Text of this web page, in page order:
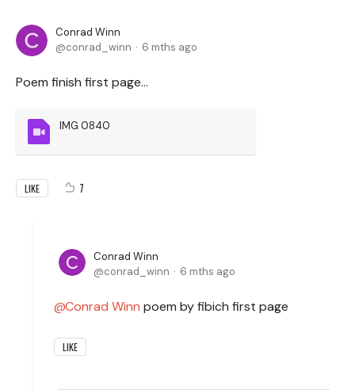
Conrad Winn
conrad_winn
6 mths ago
Poem finish first page...
IMG 0840
LIKE 7
Conrad Winn
conrad_winn
6 mths ago
Conrad Winn poem by fibich first page
LIKE